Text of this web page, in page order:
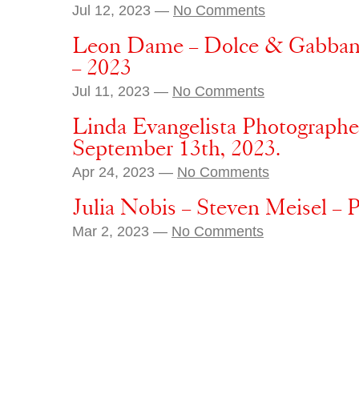
Jul 12, 2023 — No Comments
Leon Dame – Dolce &
– 2023
Jul 11, 2023 — No Comments
Linda Evangelista
September 13th, 2023.
Apr 24, 2023 — No Comments
Julia Nobis – Steven Meisel –
Mar 2, 2023 — No Comments